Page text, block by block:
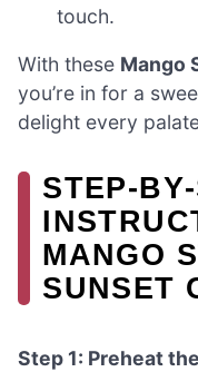
touch.
With these Mango
you’re in for a
delight every
MANGO
SUNSET
Step 1: Preheat